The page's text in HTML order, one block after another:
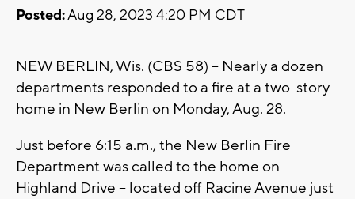
Posted:Aug 28, 2023 4:20 PM CDT
NEW BERLIN, Wis. (CBS 58) -- Nearly a dozen
departments responded to a fire at a two-story
home in New Berlin on Monday, Aug. 28.
Just before 6:15 a.m., the New Berlin Fire
Department was called to the home on
Highland Drive -- located off Racine Avenue just